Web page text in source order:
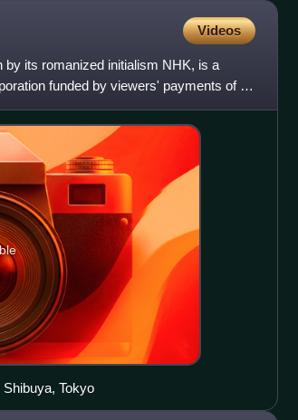
Videos
its romanized initialism NHK, is a
funded by viewers' payments of a
Tokyo